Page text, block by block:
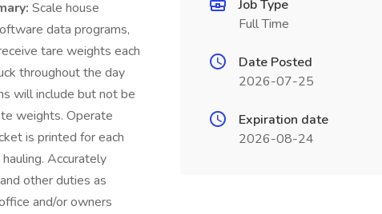
Scale house
data programs,
tare weights each
throughout the day
will include but not be
weights. Operate
is printed for each
Accurately
other duties as
and/or owners
Job Type
Full Time
Date Posted
2026-07-25
Expiration date
2026-08-24